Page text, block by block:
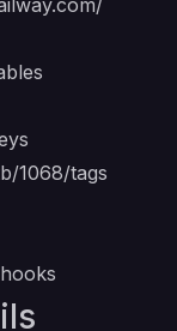
1068/tags